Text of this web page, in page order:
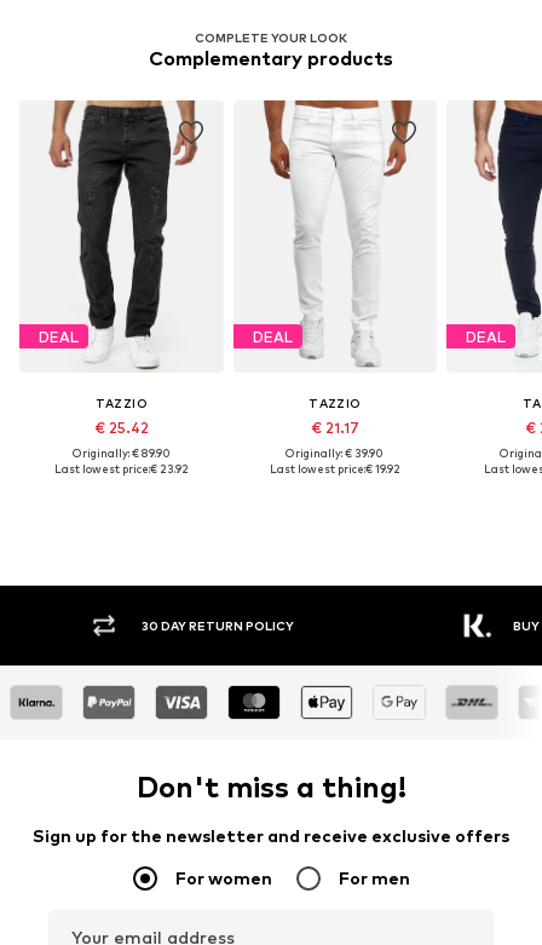
COMPLETE YOUR LOOK
Complementary products
DEAL
TAZZIO
€ 25.42
Originally: € 89.90
Last lowest price:€ 23.92
DEAL
TAZZIO
€ 21.17
Originally: € 39.90
Last lowest price:€ 19.92
DEAL
€
Last
30 DAY RETURN POLICY BUY
Don't miss a thing!
Sign up for the newsletter and receive exclusive offers
For women For men
Your email address